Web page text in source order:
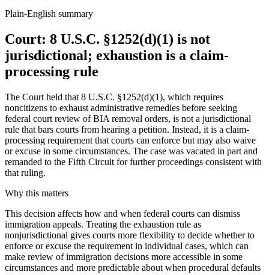
Plain-English summary
Court: 8 U.S.C. §1252(d)(1) is not
jurisdictional; exhaustion is a claim-
processing rule
The Court held that 8 U.S.C. §1252(d)(1), which requires
noncitizens to exhaust administrative remedies before seeking
federal court review of BIA removal orders, is not a jurisdictional
rule that bars courts from hearing a petition. Instead, it is a claim-
processing requirement that courts can enforce but may also waive
or excuse in some circumstances. The case was vacated in part and
remanded to the Fifth Circuit for further proceedings consistent with
that ruling.
Why this matters
This decision affects how and when federal courts can dismiss
immigration appeals. Treating the exhaustion rule as
nonjurisdictional gives courts more flexibility to decide whether to
enforce or excuse the requirement in individual cases, which can
make review of immigration decisions more accessible in some
circumstances and more predictable about when procedural defaults